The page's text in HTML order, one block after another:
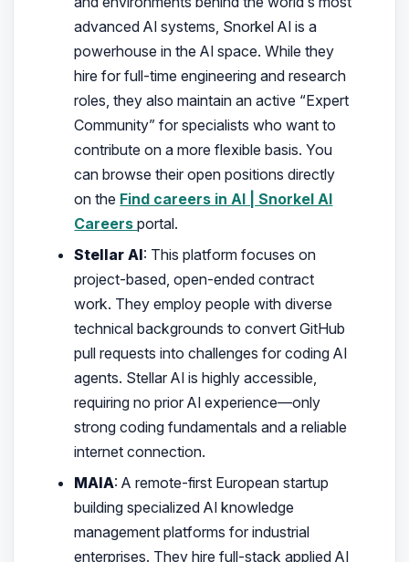
advanced AI systems, Snorkel AI is a
powerhouse in the AI space. While they
hire for full-time engineering and research
roles, they also maintain an active “Expert
Community” for specialists who want to
contribute on a more flexible basis. You
can browse their open positions directly
on the Find careers in AI | Snorkel AI
Careersportal.
Stellar AI: This platform focuses on
project-based, open-ended contract
work. They employ people with diverse
technical backgrounds to convert GitHub
pull requests into challenges for coding AI
agents. Stellar AI is highly accessible,
requiring no prior AI experience—only
strong coding fundamentals and a reliable
internet connection.
MAIA: A remote-first European startup
building specialized AI knowledge
management platforms for industrial
enterprises. They hire full-stack applied AI